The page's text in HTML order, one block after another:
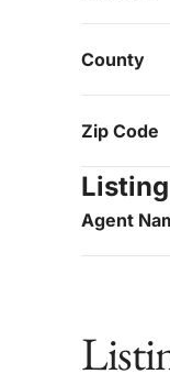
County
Zip Code
Agent